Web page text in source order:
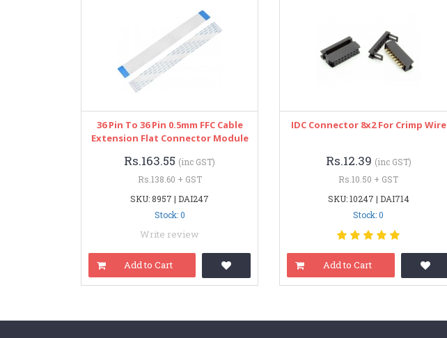
36 Pin To 36 Pin 0.5mm FFC Cable
Extension Flat Connector Module
Rs.163.55 (inc GST)
Rs.138.60 + GST
SKU: 8957 | DAI247
Stock: 0
Write review
Add to Cart
IDC Connector 8x2 For Crimp Wire
Rs.12.39 (inc GST)
Rs.10.50 + GST
SKU: 10247 | DAI714
Stock: 0
Add to Cart